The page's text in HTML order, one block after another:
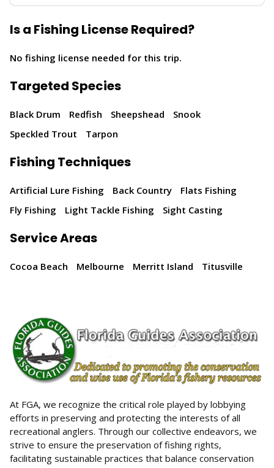
Is a Fishing License Required?
No fishing license needed for this trip.
Targeted Species
Black Drum Redfish Sheepshead
Snook
Speckled Trout
Tarpon
Fishing Techniques
Artificial Lure Fishing Back Country
Flats Fishing
Fly Fishing
Light Tackle Fishing Sight Casting
Service Areas
Cocoa Beach Melbourne Merritt Island Titusville
At FGA, we recognize the critical role played by lobbying
efforts in preserving and protecting the interests of all
recreational anglers. Through our collective endeavors, we
strive to ensure the preservation of fishing rights,
facilitating sustainable practices that balance conservation